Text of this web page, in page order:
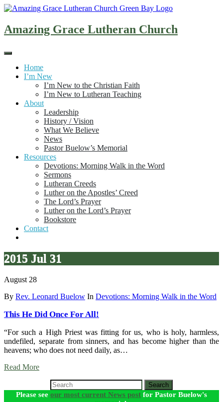
Skip
content
Amazing Grace Lutheran Church
Home
I’m New
I’m New to the Christian Faith
I’m New to Lutheran Teaching
About
Leadership
History / Vision
What We Believe
News
Pastor Buelow’s Memorial
Resources
Devotions: Morning Walk in the Word
Sermons
Lutheran Creeds
Luther on the Apostles’ Creed
The Lord’s Prayer
Luther on the Lord’s Prayer
Bookstore
Contact
2015 Jul 31
August 28
By Rev. Leonard Buelow In Devotions: Morning Walk in the Word
This He Did Once For All!
“For such a High Priest was fitting for us, who is holy, harmless,
undefiled, separate from sinners, and has become higher than the
heavens; who does not need daily, as…
Read More
Search
Please see our most current News post for Pastor Buelow's